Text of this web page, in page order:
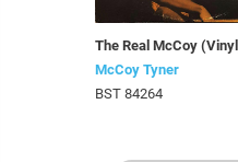
The Real McCoy
McCoy Tyner
BST 84264